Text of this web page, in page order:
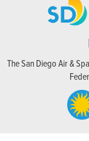
The San Diego Air &